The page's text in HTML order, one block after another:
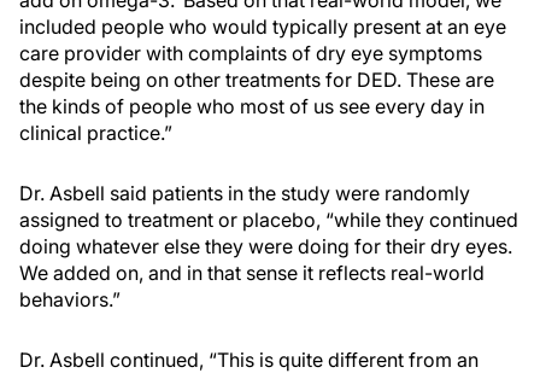
included people who would typically present at an eye
care provider with complaints of dry eye symptoms
despite being on other treatments for DED. These are
the kinds of people who most of us see every day in
clinical practice.”
Dr. Asbell said patients in the study were randomly
assigned to treatment or placebo, “while they continued
doing whatever else they were doing for their dry eyes.
We added on, and in that sense it reflects real-world
behaviors.”
Dr. Asbell continued, “This is quite different from an